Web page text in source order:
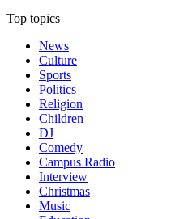
Top topics
News
Culture
Sports
Politics
Religion
Children
DJ
Comedy
Campus Radio
Interview
Christmas
Music